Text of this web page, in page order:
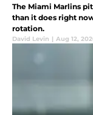
The Miami Marlins
than it does right
rotation.
David Levin | Aug 12,